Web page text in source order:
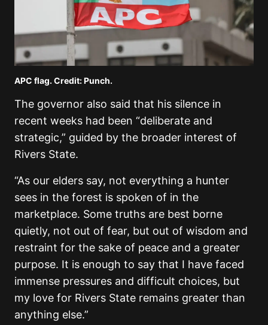
APC flag. Credit: Punch.
The governor also said that his silence in
recent weeks had been “deliberate and
strategic,” guided by the broader interest of
Rivers State.
“As our elders say, not everything a hunter
sees in the forest is spoken of in the
marketplace. Some truths are best borne
quietly, not out of fear, but out of wisdom and
restraint for the sake of peace and a greater
purpose. It is enough to say that I have faced
immense pressures and difficult choices, but
my love for Rivers State remains greater than
anything else.”